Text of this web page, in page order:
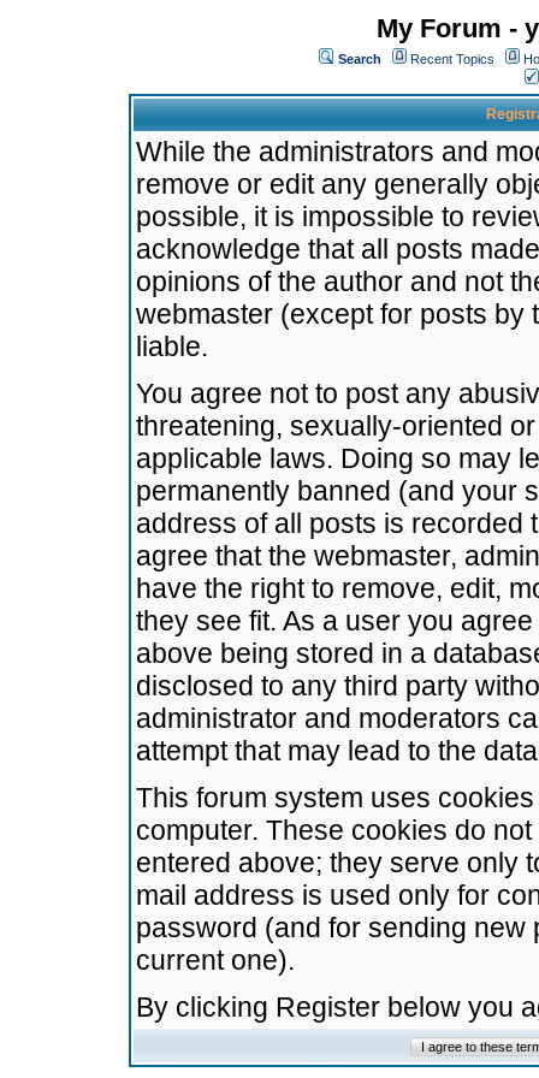
My Forum -
Search Recent Topics
While the administrators and
remove or edit any generally
possible, it is impossible to
acknowledge that all posts
opinions of the author and not
webmaster (except for posts by
liable.
You agree not to post any
threatening, sexually-oriented
applicable laws. Doing so may
permanently banned (and your
address of all posts is recorded
agree that the webmaster,
have the right to remove, edit,
they see fit. As a user you
above being stored in a
disclosed to any third party
administrator and moderators
attempt that may lead to the
This forum system uses
computer. These cookies do
entered above; they serve only
mail address is used only for
password (and for sending
current one).
By clicking Register below you